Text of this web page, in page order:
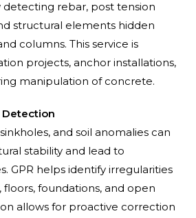
detecting rebar, post tension
structural elements hidden
columns. This service is
projects, anchor installations,
manipulation of concrete.
Detection
and soil anomalies can
stability and lead to
GPR helps identify irregularities
foundations, and open
allows for proactive correction